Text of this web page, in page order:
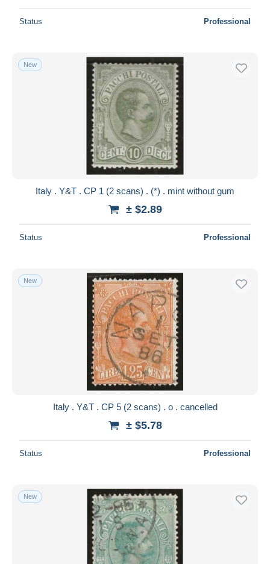
Status Professional
New
Italy . Y&T . CP 1 (2 scans) . (*) . mint without gum
± $2.89
Status Professional
New
Italy . Y&T . CP 5 (2 scans) . o . cancelled
± $5.78
Status Professional
New